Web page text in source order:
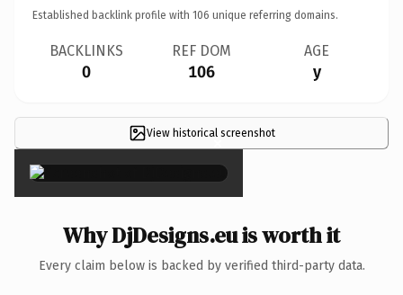
Established backlink profile with 106 unique referring domains.
BACKLINKS
0
REF DOM
106
AGE
y
View historical screenshot
×
Why DjDesigns.eu is worth it
Every claim below is backed by verified third-party data.